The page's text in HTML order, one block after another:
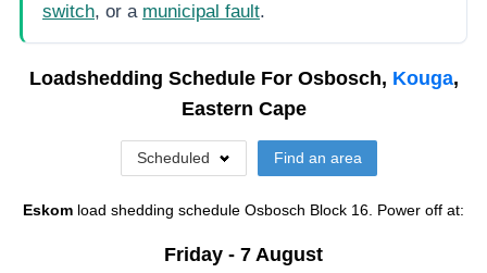
switch, or a municipal fault.
Loadshedding Schedule For Osbosch, Kouga,
Eastern Cape
Scheduled Find an area
Eskom load shedding schedule Osbosch Block 16. Power off at:
Friday - 7 August